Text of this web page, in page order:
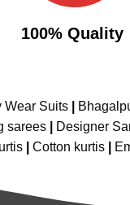
100% Quality
Wear Suits|
sarees Designer
Cotton kurtis